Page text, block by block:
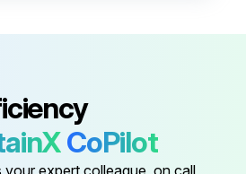
Upload a photo of the cleaned case and bearing
used?
CoPilot
your expert colleague, on call